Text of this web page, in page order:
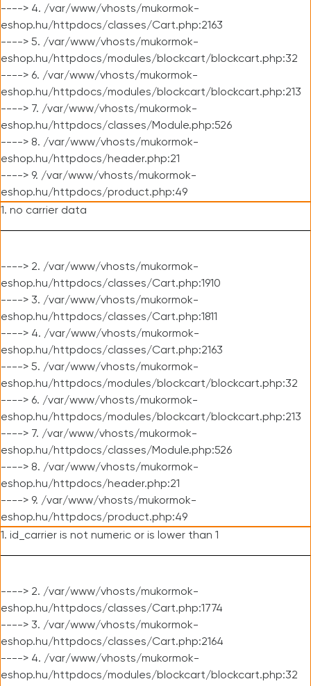
----> 4. /var/www/vhosts/mukormok-
eshop.hu/httpdocs/classes/Cart.php:2163
----> 5. /var/www/vhosts/mukormok-
eshop.hu/httpdocs/modules/blockcart/blockcart.php:32
----> 6. /var/www/vhosts/mukormok-
eshop.hu/httpdocs/modules/blockcart/blockcart.php:213
----> 7. /var/www/vhosts/mukormok-
eshop.hu/httpdocs/classes/Module.php:526
----> 8. /var/www/vhosts/mukormok-
eshop.hu/httpdocs/header.php:21
----> 9. /var/www/vhosts/mukormok-
eshop.hu/httpdocs/product.php:49
1. no carrier data
----> 2. /var/www/vhosts/mukormok-
eshop.hu/httpdocs/classes/Cart.php:1910
----> 3. /var/www/vhosts/mukormok-
eshop.hu/httpdocs/classes/Cart.php:1811
----> 4. /var/www/vhosts/mukormok-
eshop.hu/httpdocs/classes/Cart.php:2163
----> 5. /var/www/vhosts/mukormok-
eshop.hu/httpdocs/modules/blockcart/blockcart.php:32
----> 6. /var/www/vhosts/mukormok-
eshop.hu/httpdocs/modules/blockcart/blockcart.php:213
----> 7. /var/www/vhosts/mukormok-
eshop.hu/httpdocs/classes/Module.php:526
----> 8. /var/www/vhosts/mukormok-
eshop.hu/httpdocs/header.php:21
----> 9. /var/www/vhosts/mukormok-
eshop.hu/httpdocs/product.php:49
1. id_carrier is not numeric or is lower than 1
----> 2. /var/www/vhosts/mukormok-
eshop.hu/httpdocs/classes/Cart.php:1774
----> 3. /var/www/vhosts/mukormok-
eshop.hu/httpdocs/classes/Cart.php:2164
----> 4. /var/www/vhosts/mukormok-
eshop.hu/httpdocs/modules/blockcart/blockcart.php:32